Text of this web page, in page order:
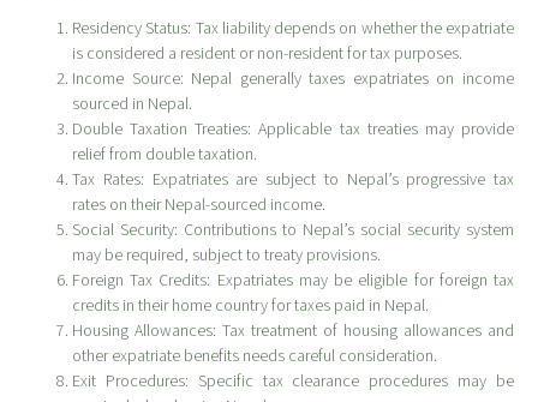
Residency Status: Tax liability depends on whether the expatriate
is considered a resident or non-resident for tax purposes.
Income Source: Nepal generally taxes expatriates on income
sourced in Nepal.
Double Taxation Treaties: Applicable tax treaties may provide
relief from double taxation.
Tax Rates: Expatriates are subject to Nepal’s progressive tax
rates on their Nepal-sourced income.
Social Security: Contributions to Nepal’s social security system
may be required, subject to treaty provisions.
Foreign Tax Credits: Expatriates may be eligible for foreign tax
credits in their home country for taxes paid in Nepal.
Housing Allowances: Tax treatment of housing allowances and
other expatriate benefits needs careful consideration.
Exit Procedures: Specific tax clearance procedures may be